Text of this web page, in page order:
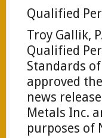
Qualified
Troy Gallik,
Qualified
Standards
approved
news
Metals Inc.
purposes of